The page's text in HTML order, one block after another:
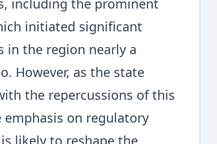
including the prominent
initiated significant
in the region nearly a
However, as the state
the repercussions of this
emphasis on regulatory